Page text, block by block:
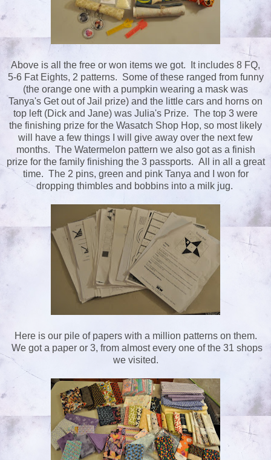
Above is all the free or won items we got. It includes 8 FQ,
5-6 Fat Eights, 2 patterns. Some of these ranged from funny
(the orange one with a pumpkin wearing a mask was
Tanya's Get out of Jail prize) and the little cars and horns on
top left (Dick and Jane) was Julia's Prize. The top 3 were
the finishing prize for the Wasatch Shop Hop, so most likely
will have a few things I will give away over the next few
months. The Watermelon pattern we also got as a finish
prize for the family finishing the 3 passports. All in all a great
time. The 2 pins, green and pink Tanya and I won for
dropping thimbles and bobbins into a milk jug.
Here is our pile of papers with a million patterns on them.
We got a paper or 3, from almost every one of the 31 shops
we visited.